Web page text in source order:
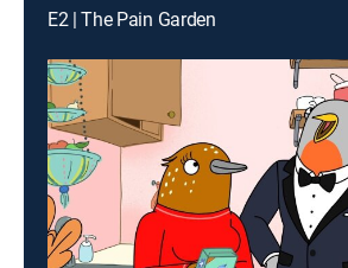
E2 | The Pain Garden